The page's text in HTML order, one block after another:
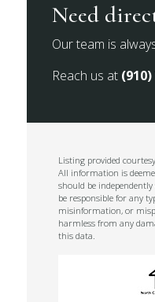
Need
Our team is
Reach us at
Listing provided
All information is
should be
be responsible for any
misinformation, or
harmless from any
this data.